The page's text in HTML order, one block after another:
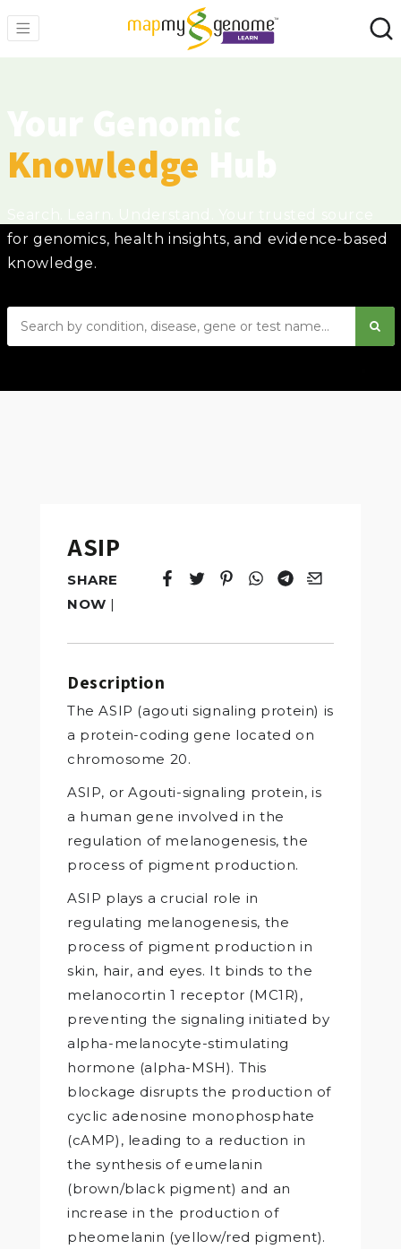
Knowledge
for genomics, health insights, and evidence-based
knowledge.
ASIP
SHARE
NOW |
Tweet
Opens in a new window.
Pin it
Opens in a new window.
Share
Opens in a new
Share
Opens in a new
Email
Opens in a
Description
The ASIP (agouti signaling protein) is
a protein-coding gene located on
chromosome 20.
ASIP, or Agouti-signaling protein, is
a human gene involved in the
regulation of melanogenesis, the
process of pigment production.
ASIP plays a crucial role in
regulating melanogenesis, the
process of pigment production in
skin, hair, and eyes. It binds to the
melanocortin 1 receptor (MC1R),
preventing the signaling initiated by
alpha-melanocyte-stimulating
hormone (alpha-MSH). This
blockage disrupts the production of
cyclic adenosine monophosphate
(cAMP), leading to a reduction in
the synthesis of eumelanin
(brown/black pigment) and an
increase in the production of
pheomelanin (yellow/red pigment).